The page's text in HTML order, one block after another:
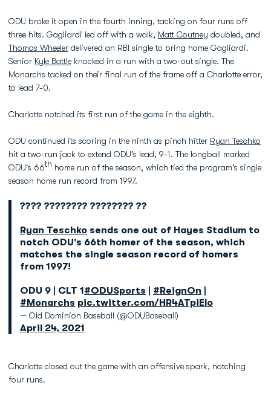
ODU broke it open in the fourth inning, tacking on four runs off
three hits. Gagliardi led off with a walk, Matt Coutney doubled, and
Thomas Wheeler delivered an RBI single to bring home Gagliardi.
Senior Kyle Battle knocked in a run with a two-out single. The
Monarchs tacked on their final run of the frame off a Charlotte error,
to lead 7-0.
Charlotte notched its first run of the game in the eighth.
ODU continued its scoring in the ninth as pinch hitter Ryan Teschko
hit a two-run jack to extend ODU's lead, 9-1. The longball marked
ODU's 66th home run of the season, which tied the program's single
season home run record from 1997.
???? ???????? ???????? ??
Ryan Teschko sends one out of Hayes Stadium to
notch ODU's 66th homer of the season, which
matches the single season record of homers
from 1997!
ODU 9 | CLT 1#ODUSports #ReignOn
#Monarchs pic.twitter.com/HR4ATpiElo
— Old Dominion Baseball (@ODUBaseball)
April 24, 2021
Charlotte closed out the game with an offensive spark, notching
four runs.